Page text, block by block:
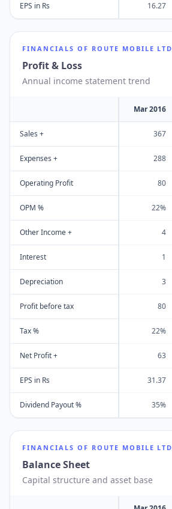
EPS in Rs 16.27
FINANCIALS OF ROUTE MOBILE LTD
Profit & Loss
Annual income statement trend
Mar 2016
Sales + 367
Expenses + 288
Operating Profit 80
OPM % 22%
Other Income + 4
Interest 1
Depreciation 3
Profit before tax 80
Tax % 22%
Net Profit + 63
EPS in Rs 31.37
Dividend Payout % 35%
FINANCIALS OF ROUTE MOBILE LTD
Balance Sheet
Capital structure and asset base